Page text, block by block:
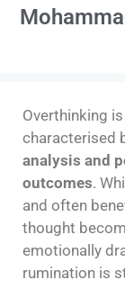
Overthinking
characterised
analysis and
outcomes.
and often
thought
emotionally
rumination is